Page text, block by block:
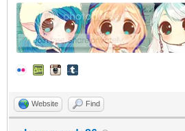
Website Find